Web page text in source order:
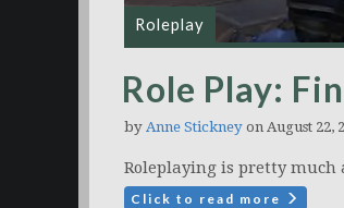
Roleplay
Role Play:
by Anne Stickney on August 22,
Roleplaying is pretty much
Click to read more